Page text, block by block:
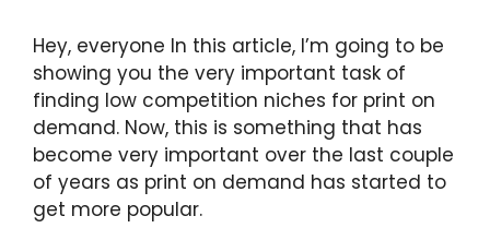
Hey, everyone In this article, I’m going to be
showing you the very important task of
finding low competition niches for print on
demand. Now, this is something that has
become very important over the last couple
of years as print on demand has started to
get more popular.